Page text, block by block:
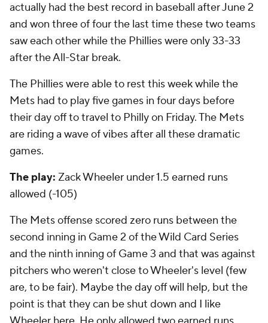
actually had the best record in baseball after June 2
and won three of four the last time these two teams
saw each other while the Phillies were only 33-33
after the All-Star break.
The Phillies were able to rest this week while the
Mets had to play five games in four days before
their day off to travel to Philly on Friday. The Mets
are riding a wave of vibes after all these dramatic
games.
The play: Zack Wheeler under 1.5 earned runs
allowed (-105)
The Mets offense scored zero runs between the
second inning in Game 2 of the Wild Card Series
and the ninth inning of Game 3 and that was against
pitchers who weren't close to Wheeler's level (few
are, to be fair). Maybe the day off will help, but the
point is that they can be shut down and I like